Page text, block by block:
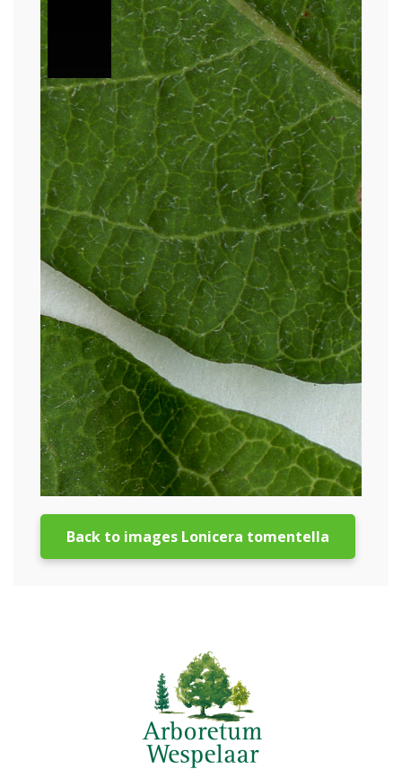
Back to images Lonicera tomentella